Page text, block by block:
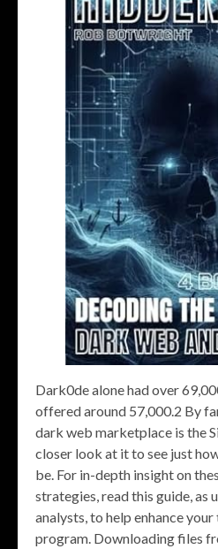
Dark0de alone had over
offered around 57,000.2 By
dark web marketplace is the
closer look at it to see just
be. For in-depth insight on
strategies, read this guide, as
analysts, to help enhance
program. Downloading files